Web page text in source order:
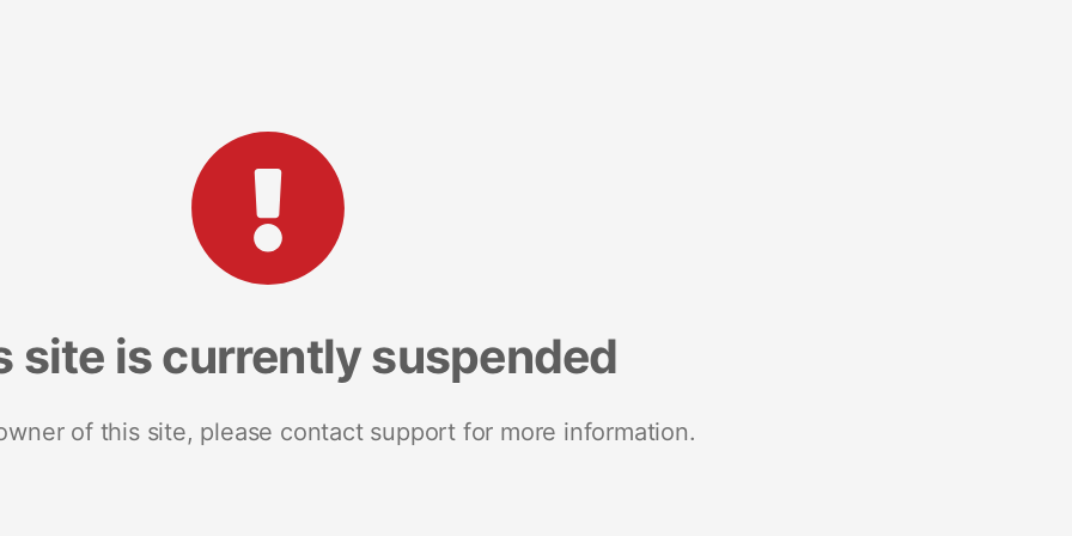
site is currently suspended
of this site, please contact support for more information.